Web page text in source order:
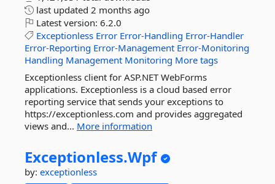
last updated 2 months ago
Latest version: 6.2.0
Exceptionless Error Error-Handling Error-Handler
Error-Reporting Error-Management Error-Monitoring
Handling Management Monitoring More tags
Exceptionless client for ASP.NET WebForms
applications. Exceptionless is a cloud based error
reporting service that sends your exceptions to
https://exceptionless.com and provides aggregated
views and... More information
Exceptionless.Wpf
by: exceptionless